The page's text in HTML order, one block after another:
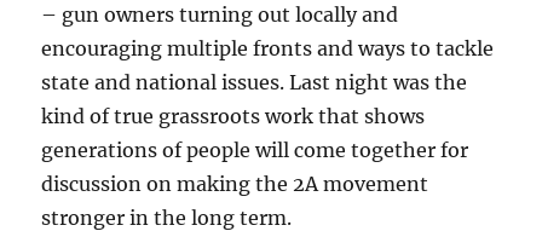
– gun owners turning out locally and
encouraging multiple fronts and ways to tackle
state and national issues. Last night was the
kind of true grassroots work that shows
generations of people will come together for
discussion on making the 2A movement
stronger in the long term.